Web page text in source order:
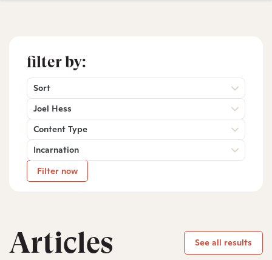
filter by:
Sort
Joel Hess
Content Type
Incarnation
Filter now
Articles See all results